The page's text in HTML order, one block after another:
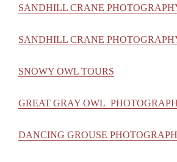
SANDHILL CRANE
SANDHILL CRANE
SNOWY OWL TOURS
GREAT GRAY OWL
DANCING GROUSE